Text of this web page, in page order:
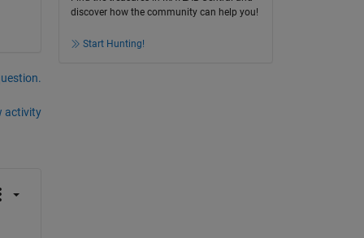
activity
discover how the community can help you!
Start Hunting!